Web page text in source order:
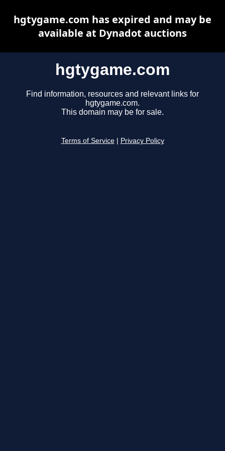
hgtygame.com
Find information, resources and relevant links for
hgtygame.com.
This domain may be for sale.
Terms of Service Privacy Policy
hgtygame.com has expired and may be
available at Dynadot auctions